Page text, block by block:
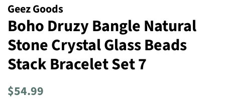
Geez Goods
Boho Druzy Bangle Natural
Stone Crystal Glass Beads
Stack Bracelet Set 7
Regular
$54.99